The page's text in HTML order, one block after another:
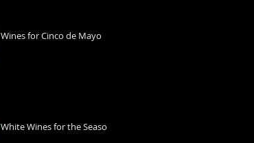
Wines for Cinco de Mayo
White Wines for the Season